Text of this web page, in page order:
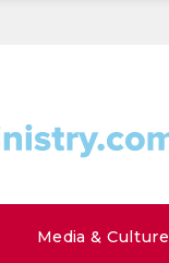
Media & Culture